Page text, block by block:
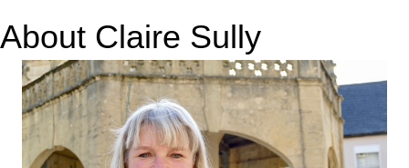
About Claire Sully